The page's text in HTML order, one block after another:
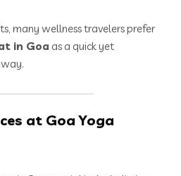
many wellness travelers prefer
in Goa as a quick yet
at Goa Yoga